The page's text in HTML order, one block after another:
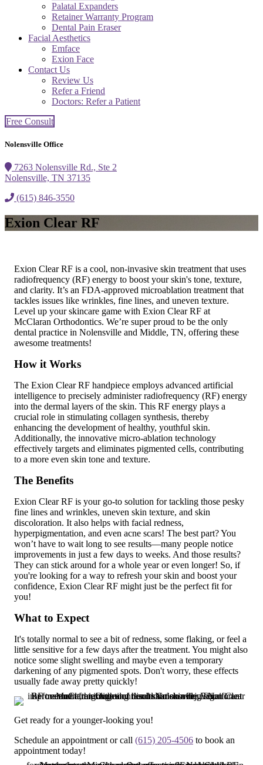
Palatal Expanders
Retainer Warranty Program
Dental Pain Eraser
Facial Aesthetics
Emface
Exion Face
Contact Us
Review Us
Refer a Friend
Doctors: Refer a Patient
Free Consult
Nolensville Office
7263 Nolensville Rd., Ste 2
Nolensville, TN 37135
(615) 846-3550
Exion Clear RF
Exion Clear RF is a cool, non-invasive skin treatment that uses
radiofrequency (RF) energy to boost your skin's tone, texture,
and clarity. It’s an FDA-approved microablation treatment that
tackles issues like wrinkles, fine lines, and uneven texture.
Level up your skincare game with Exion Clear RF at
McClaran Orthodontics. We’re super proud to be the only
dental practice in Nolensville and Middle, TN, offering these
awesome treatments!
How it Works
The Exion Clear RF handpiece employs advanced artificial
intelligence to precisely administer radiofrequency (RF) energy
into the dermal layers of the skin. This RF energy plays a
crucial role in stimulating collagen synthesis, thereby
enhancing the development of healthy, youthful skin.
Additionally, the innovative micro-ablation technology
effectively targets and eliminates pigmented cells, contributing
to a more even skin tone and texture.
The Benefits
Exion Clear RF is your go-to solution for tackling those pesky
fine lines and wrinkles, uneven skin texture, and skin
discoloration. It also helps with facial redness,
hyperpigmentation, and even acne scars! The best part? You
won’t have to wait long to see results—many people notice
improvements in just a few days to weeks. And those results?
They can stick around for a whole year or even longer! So, if
you're looking for a way to refresh your skin and boost your
confidence, Exion Clear RF might just be the perfect fit for
you!
What to Expect
It's totally normal to see a bit of redness, some flaking, or feel a
little sensitive for a few days after the treatment. You might also
notice some slight swelling and maybe even a temporary
darkening of any pigmented spots. Don't worry, these effects
usually fade away pretty quickly!
Get ready for a younger-looking you!
Schedule an appointment or call (615) 205-4506 to book an
appointment today!